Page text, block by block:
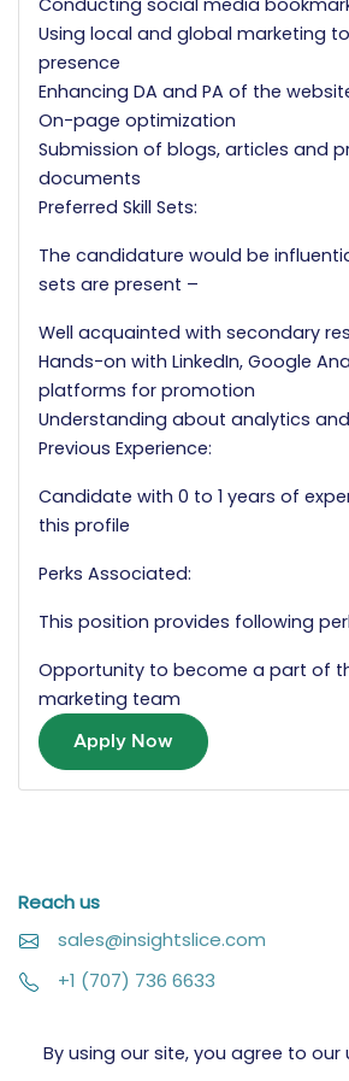
Conducting social media
Using local and global marketing
presence
Enhancing DA and PA of the
On-page optimization
Submission of blogs, articles and
documents
Preferred Skill Sets:
The candidature would be
sets are present –
Well acquainted with secondary
Hands-on with LinkedIn, Google
platforms for promotion
Understanding about analytics
Previous Experience:
Candidate with 0 to 1 years of
this profile
Perks Associated:
This position provides following
Opportunity to become a part of
marketing team
Apply Now
Reach us
sales@insightslice.com
+1 (707) 736 6633
By using our site, you agree to